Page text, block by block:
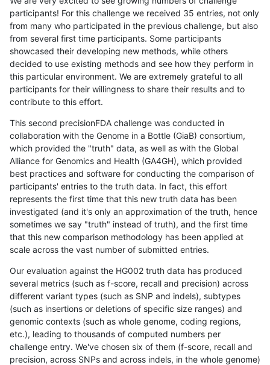
participants! For this challenge we received 35 entries, not only
from many who participated in the previous challenge, but also
from several first time participants. Some participants
showcased their developing new methods, while others
decided to use existing methods and see how they perform in
this particular environment. We are extremely grateful to all
participants for their willingness to share their results and to
contribute to this effort.
This second precisionFDA challenge was conducted in
collaboration with the Genome in a Bottle (GiaB) consortium,
which provided the "truth" data, as well as with the Global
Alliance for Genomics and Health (GA4GH), which provided
best practices and software for conducting the comparison of
participants' entries to the truth data. In fact, this effort
represents the first time that this new truth data has been
investigated (and it's only an approximation of the truth, hence
sometimes we say "truth" instead of truth), and the first time
that this new comparison methodology has been applied at
scale across the vast number of submitted entries.
Our evaluation against the HG002 truth data has produced
several metrics (such as f-score, recall and precision) across
different variant types (such as SNP and indels), subtypes
(such as insertions or deletions of specific size ranges) and
genomic contexts (such as whole genome, coding regions,
etc.), leading to thousands of computed numbers per
challenge entry. We've chosen six of them (f-score, recall and
precision, across SNPs and across indels, in the whole genome)